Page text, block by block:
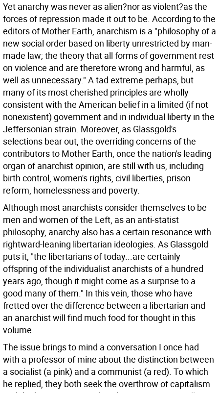
Yet anarchy was never as alien?nor as violent?as the
forces of repression made it out to be. According to the
editors of Mother Earth, anarchism is a "philosophy of a
new social order based on liberty unrestricted by man-
made law; the theory that all forms of government rest
on violence and are therefore wrong and harmful, as
well as unnecessary." A tad extreme perhaps, but
many of its most cherished principles are wholly
consistent with the American belief in a limited (if not
nonexistent) government and in individual liberty in the
Jeffersonian strain. Moreover, as Glassgold's
selections bear out, the overriding concerns of the
contributors to Mother Earth, once the nation's leading
organ of anarchist opinion, are still with us, including
birth control, women's rights, civil liberties, prison
reform, homelessness and poverty.
Although most anarchists consider themselves to be
men and women of the Left, as an anti-statist
philosophy, anarchy also has a certain resonance with
rightward-leaning libertarian ideologies. As Glassgold
puts it, "the libertarians of today...are certainly
offspring of the individualist anarchists of a hundred
years ago, though it might come as a surprise to a
good many of them." In this vein, those who have
fretted over the difference between a libertarian and
an anarchist will find much food for thought in this
volume.
The issue brings to mind a conversation I once had
with a professor of mine about the distinction between
a socialist (a pink) and a communist (a red). To which
he replied, they both seek the overthrow of capitalism